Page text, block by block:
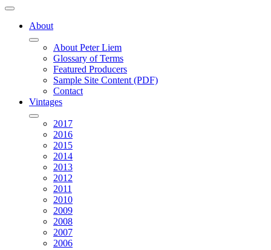
About
About Peter Liem
Glossary of Terms
Featured Producers
Sample Site Content (PDF)
Contact
Vintages
2017
2016
2015
2014
2013
2012
2011
2010
2009
2008
2007
2006